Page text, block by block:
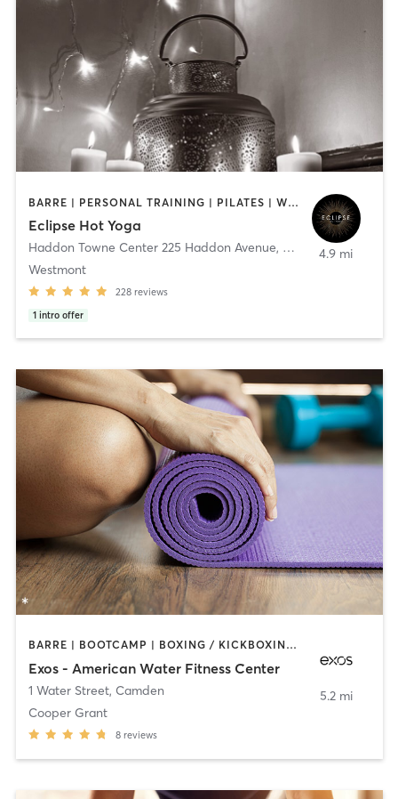
BARRE | PERSONAL TRAINING | PILATES | WEIGHT TRAINING | YOGA
Eclipse Hot Yoga
Haddon Towne Center 225 Haddon Avenue, Haddon Township
Westmont
228 reviews
1 intro offer
4.9 mi
BARRE | BOOTCAMP | BOXING / KICKBOXING | INTERVAL TRAINING | OTHER | WEIGHT TRAINING | YOGA
Exos - American Water Fitness Center
1 Water Street, Camden
Cooper Grant
8 reviews
5.2 mi